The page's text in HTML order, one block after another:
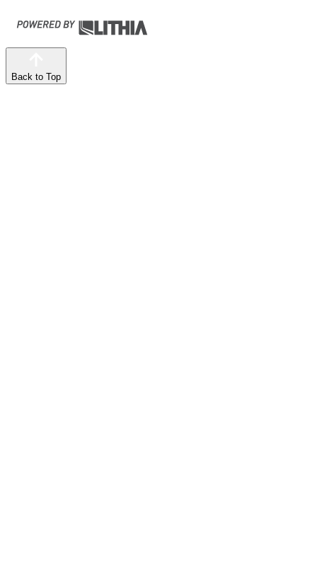
Back to Top